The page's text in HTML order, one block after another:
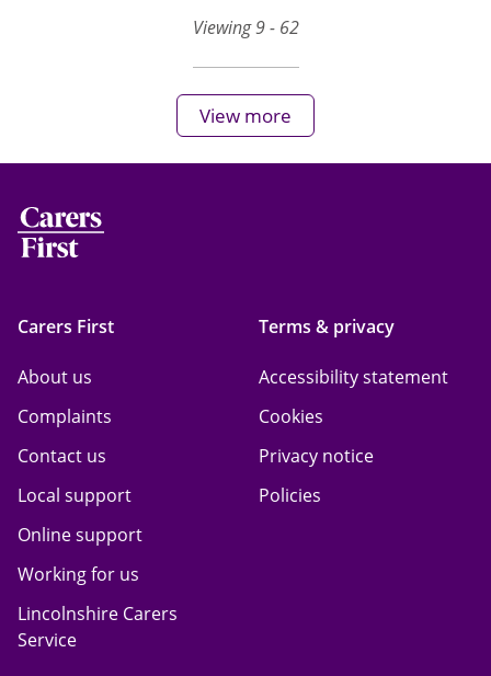
Viewing 9 - 62
View more
Carers First
About us
Complaints
Contact us
Local support
Online support
Working for us
Lincolnshire Carers
Service
Terms & privacy
Accessibility statement
Cookies
Privacy notice
Policies